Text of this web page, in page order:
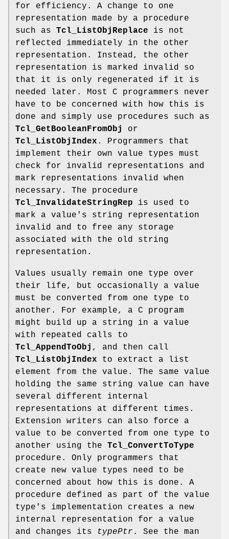
for efficiency. A change to one
representation made by a procedure
such as Tcl_ListObjReplace is not
reflected immediately in the other
representation. Instead, the other
representation is marked invalid so
that it is only regenerated if it is
needed later. Most C programmers never
have to be concerned with how this is
done and simply use procedures such as
Tcl_GetBooleanFromObj
or
Tcl_ListObjIndex . Programmers that
implement their own value types must
check for invalid representations and
mark representations invalid when
necessary. The procedure
Tcl_InvalidateStringRep is used to
mark a value's string representation
invalid and to free any storage
associated with the old string
representation.
Values usually remain one type over
their life, but occasionally a value
must be converted from one type to
another. For example, a C program
might build up a string in a value
with repeated calls to
Tcl_AppendToObj , and then call
Tcl_ListObjIndex to extract a list
element from the value. The same value
holding the same string value can have
several different internal
representations at different times.
Extension writers can also force a
value to be converted from one type to
another using the Tcl_ConvertToType
procedure. Only programmers that
create new value types need to be
concerned about how this is done. A
procedure defined as part of the value
type's implementation creates a new
internal representation for a value
and changes its
typePtr . See the man